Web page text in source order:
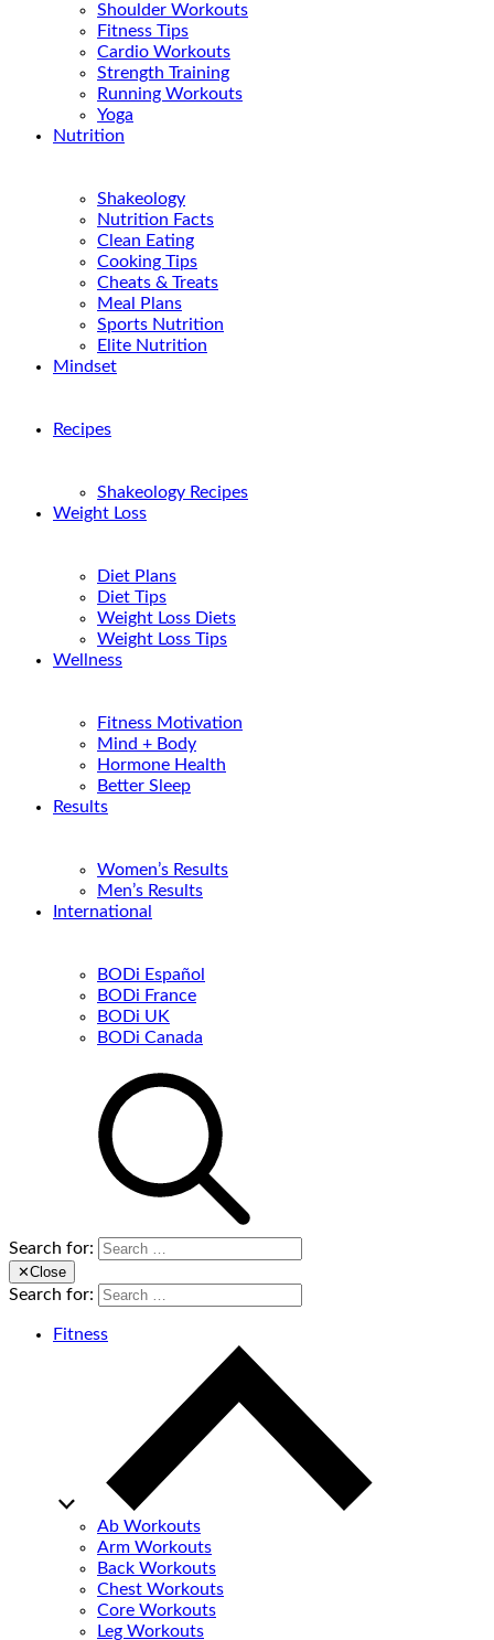
Shoulder Workouts
Fitness Tips
Cardio Workouts
Strength Training
Running Workouts
Yoga
Nutrition
Shakeology
Nutrition Facts
Clean Eating
Cooking Tips
Cheats & Treats
Meal Plans
Sports Nutrition
Elite Nutrition
Mindset
Recipes
Shakeology Recipes
Weight Loss
Diet Plans
Diet Tips
Weight Loss Diets
Weight Loss Tips
Wellness
Fitness Motivation
Mind + Body
Hormone Health
Better Sleep
Results
Women’s Results
Men’s Results
International
BODi Español
BODi France
BODi UK
BODi Canada
Search for:
✕Close
Search for:
Fitness
Ab Workouts
Arm Workouts
Back Workouts
Chest Workouts
Core Workouts
Leg Workouts